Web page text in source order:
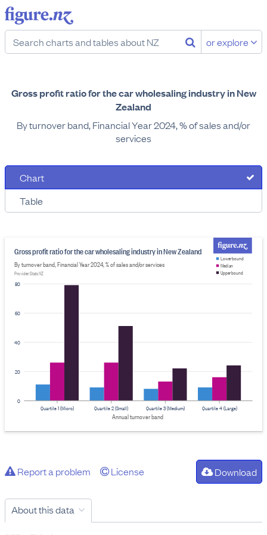
or explore
Gross profit ratio for the car wholesaling industry in New
Zealand
By turnover band, Financial Year 2024, % of sales and/or
services
Chart
Table
0
20
40
60
80
Gross profit ratio for the car wholesaling industry in New Zealand
By turnover band, Financial Year 2024, % of sales and/or services
Provider: Stats NZ
Quartile 4 (Large)
Quartile 3 (Medium)
Quartile 1 (Micro) Quartile 2 (Small)
Annual turnover band
Lower bound
Median
Upper bound
Report a problem License Download
About this data